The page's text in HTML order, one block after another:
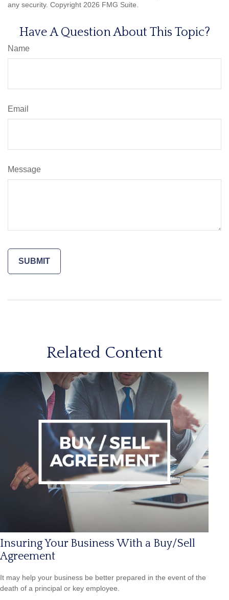
any security. Copyright 2026 FMG Suite.
Have A Question About This Topic?
Name
Email
Message
Related Content
Insuring Your Business With a Buy/Sell
Agreement
It may help your business be better prepared in the event of the
death of a principal or key employee.